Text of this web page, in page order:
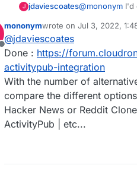
J jdaviescoates@mononym I'd
Offline
mononymwrote on Jul 3, 2022,
last edited by
@jdaviescoates
Done : https://
activitypub-integration
With the number of
compare the different
Hacker News or Reddit
ActivityPub | etc...